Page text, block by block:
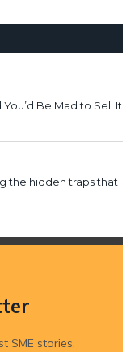
Be Mad to Sell It
the hidden traps that
SME stories,